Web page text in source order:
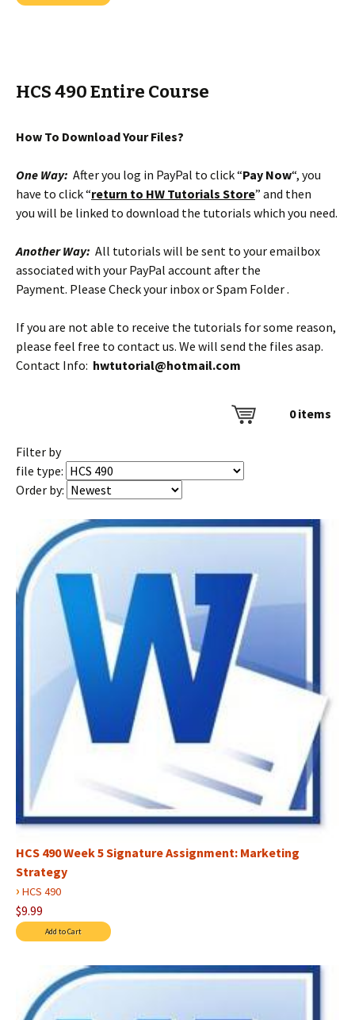
HCS 490 Entire Course
How To Download Your Files?
One Way: After you log in PayPal to click “Pay Now“, you
have to click “return to HW Tutorials Store” and then
you will be linked to download the tutorials which you need.
Another Way: All tutorials will be sent to your emailbox
associated with your PayPal account after the
Payment. Please Check your inbox or Spam Folder .
If you are not able to receive the tutorials for some reason,
please feel free to contact us. We will send the files asap.
Contact Info: hwtutorial@hotmail.com
0items
Filter by
file type:
Order by:
HCS 490 Week 5 Signature Assignment: Marketing
Strategy
› HCS 490
$9.99